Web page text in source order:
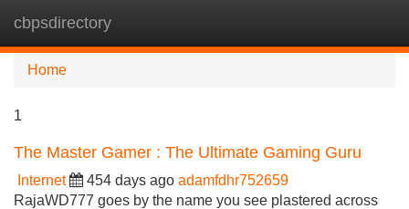
cbpsdirectory
Home
1
The Master Gamer : The Ultimate Gaming Guru
Internet 454 days ago adamfdhr752659
RajaWD777 goes by the name you see plastered across